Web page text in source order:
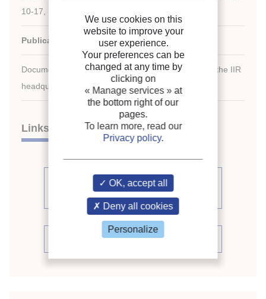
10-17, 1991, Montreal, Quebec, Canada.
Publication date: 1991/08/10
Document available for consultation in the library of the IIR
headquarters only.
Links
See other articles from the
proceedings (391)
See the conference proceedings
We use cookies on this
website to improve your
user experience.
Your preferences can be
changed at any time by
clicking on
« Manage services » at
the bottom right of our
pages.
To learn more, read our
Privacy policy.
OK, accept all
Deny all cookies
Personalize